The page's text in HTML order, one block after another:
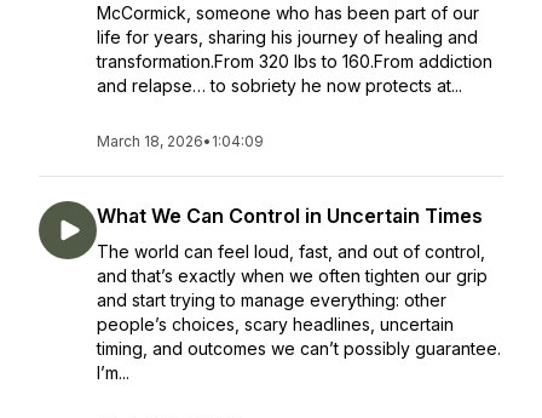
McCormick, someone who has been part of our
life for years, sharing his journey of healing and
transformation.From 320 lbs to 160.From addiction
and relapse… to sobriety he now protects at...
March 18, 2026• 1:04:09
What We Can Control in Uncertain Times
The world can feel loud, fast, and out of control,
and that’s exactly when we often tighten our grip
and start trying to manage everything: other
people’s choices, scary headlines, uncertain
timing, and outcomes we can’t possibly guarantee.
I’m...